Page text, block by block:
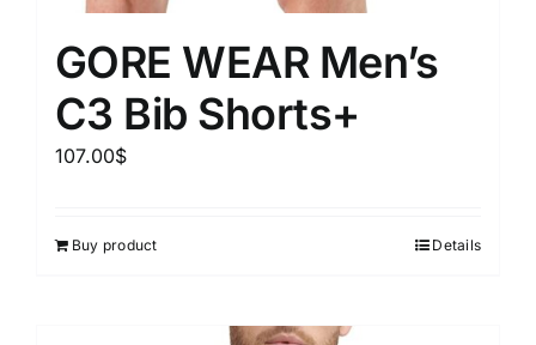
GORE WEAR Men’s
C3 Bib Shorts+
107.00$
Buy product Details